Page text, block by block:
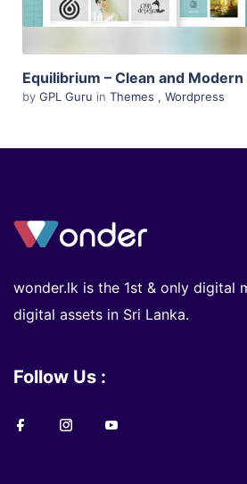
by GPL Guru in Themes , Wordpress
wonder.lk is the 1st & only digital
digital assets in Sri Lanka.
Follow Us :